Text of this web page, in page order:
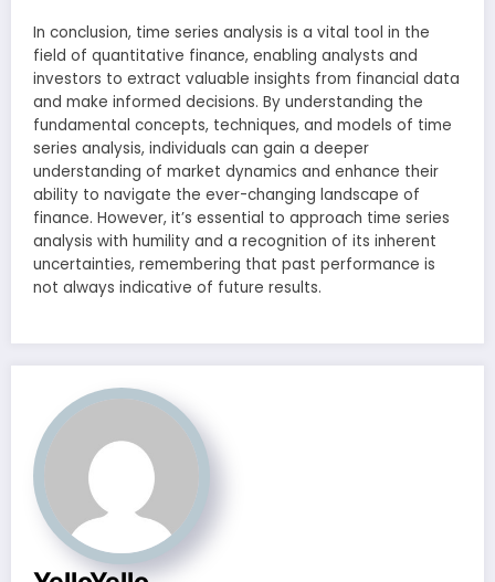
In conclusion, time series analysis is a vital tool in the
field of quantitative finance, enabling analysts and
investors to extract valuable insights from financial data
and make informed decisions. By understanding the
fundamental concepts, techniques, and models of time
series analysis, individuals can gain a deeper
understanding of market dynamics and enhance their
ability to navigate the ever-changing landscape of
finance. However, it’s essential to approach time series
analysis with humility and a recognition of its inherent
uncertainties, remembering that past performance is
not always indicative of future results.